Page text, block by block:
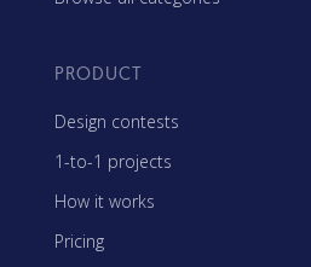
PRODUCT
Design contests
1-to-1 projects
How it works
Pricing